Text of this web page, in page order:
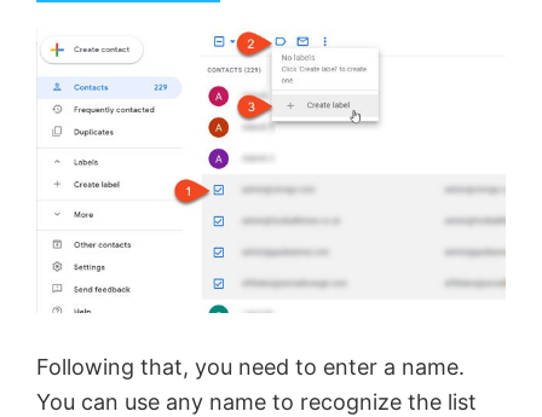
y
V
i
d
Following that, you need to enter a name.
You can use any name to recognize the list